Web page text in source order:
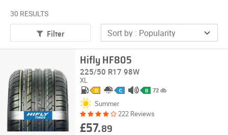
30 RESULTS
Filter
Hifly HF805
225/50 R17 98W
XL
D C B 72 db
Summer
222 Reviews
£57.89